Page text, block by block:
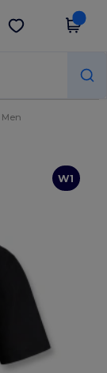
Get the app
Men
W1